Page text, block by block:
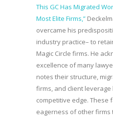
This GC Has Migrated
Most Elite Firms,”
overcame his
industry practice– to
Magic Circle firms. He
excellence of many
notes their structure,
firms, and client
competitive edge. These
eagerness of other firms